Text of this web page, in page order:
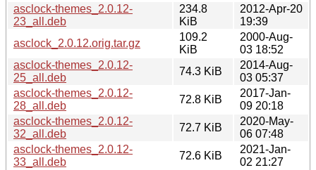
asclock-themes_2.0.12-
23_all.deb
234.8
KiB
2012-Apr-20
19:39
asclock_2.0.12.orig.tar.gz
109.2
KiB
2000-Aug-
03 18:52
asclock-themes_2.0.12-
25_all.deb
74.3 KiB
2014-Aug-
03 05:37
asclock-themes_2.0.12-
28_all.deb
72.8 KiB
2017-Jan-
09 20:18
asclock-themes_2.0.12-
32_all.deb
72.7 KiB
2020-May-
06 07:48
asclock-themes_2.0.12-
33_all.deb
72.6 KiB
2021-Jan-
02 21:27